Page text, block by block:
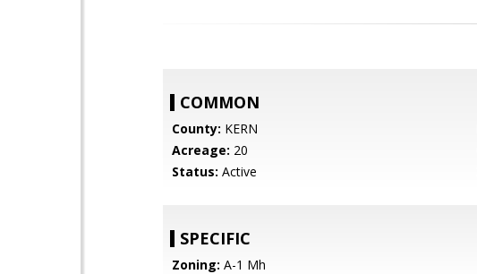
COMMON
County: KERN
Acreage: 20
Status: Active
SPECIFIC
Zoning: A-1 Mh